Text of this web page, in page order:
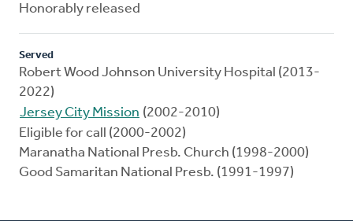
Honorably released
Served
Robert Wood Johnson University Hospital (2013-
2022)
Jersey City Mission (2002-2010)
Eligible for call (2000-2002)
Maranatha National Presb. Church (1998-2000)
Good Samaritan National Presb. (1991-1997)